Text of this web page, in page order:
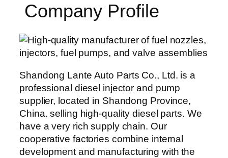
Company Profile
Shandong Lante Auto Parts Co., Ltd. is a
professional diesel injector and pump
supplier, located in Shandong Province,
China. selling high-quality diesel parts. We
have a very rich supply chain. Our
cooperative factories combine internal
development and manufacturing with the